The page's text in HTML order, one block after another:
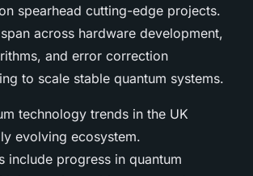
spearhead cutting-edge projects.
across hardware development,
and error correction
to scale stable quantum systems.
technology trends in the UK
evolving ecosystem.
include progress in quantum